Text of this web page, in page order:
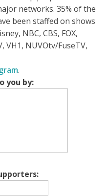
networks. 35% of the
been staffed on shows
NBC, CBS, FOX,
VH1, NUVOtv/FuseTV,
.
you by: